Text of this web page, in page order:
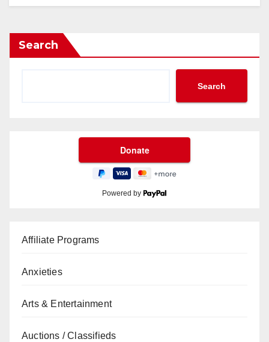
Search
Search
Powered by
Affiliate Programs
Anxieties
Arts & Entertainment
Auctions / Classifieds